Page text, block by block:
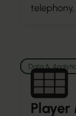
telephony,
Data &